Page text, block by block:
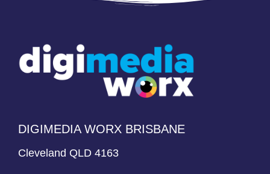
DIGIMEDIA WORX BRISBANE
Cleveland QLD 4163